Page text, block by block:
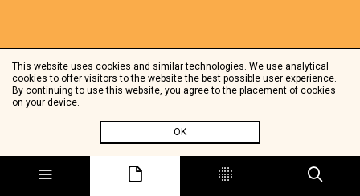
This website uses cookies and similar technologies. We use analytical
cookies to offer visitors to the website the best possible user experience.
By continuing to use this website, you agree to the placement of cookies
on your device.
OK